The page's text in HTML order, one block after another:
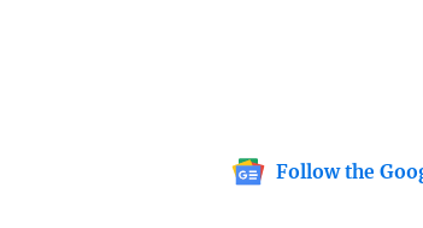
Follow the